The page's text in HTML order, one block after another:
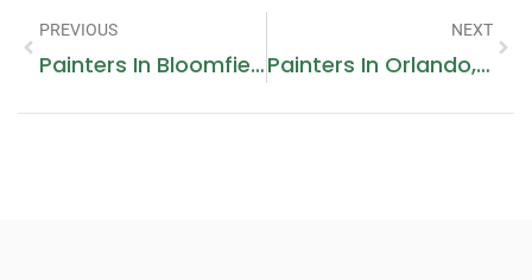
PREVIOUS
Painters In Bloomfield Hills, MI
NEXT
Painters In Orlando, FL